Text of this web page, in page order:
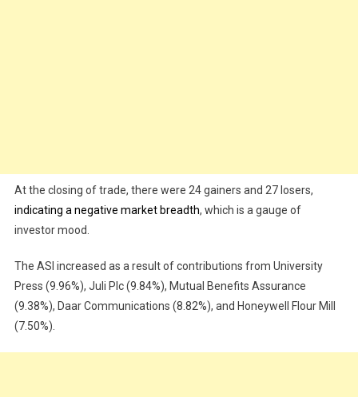
At the closing of trade, there were 24 gainers and 27 losers,
indicating a negative market breadth, which is a gauge of
investor mood.
The ASI increased as a result of contributions from University
Press (9.96%), Juli Plc (9.84%), Mutual Benefits Assurance
(9.38%), Daar Communications (8.82%), and Honeywell Flour Mill
(7.50%).